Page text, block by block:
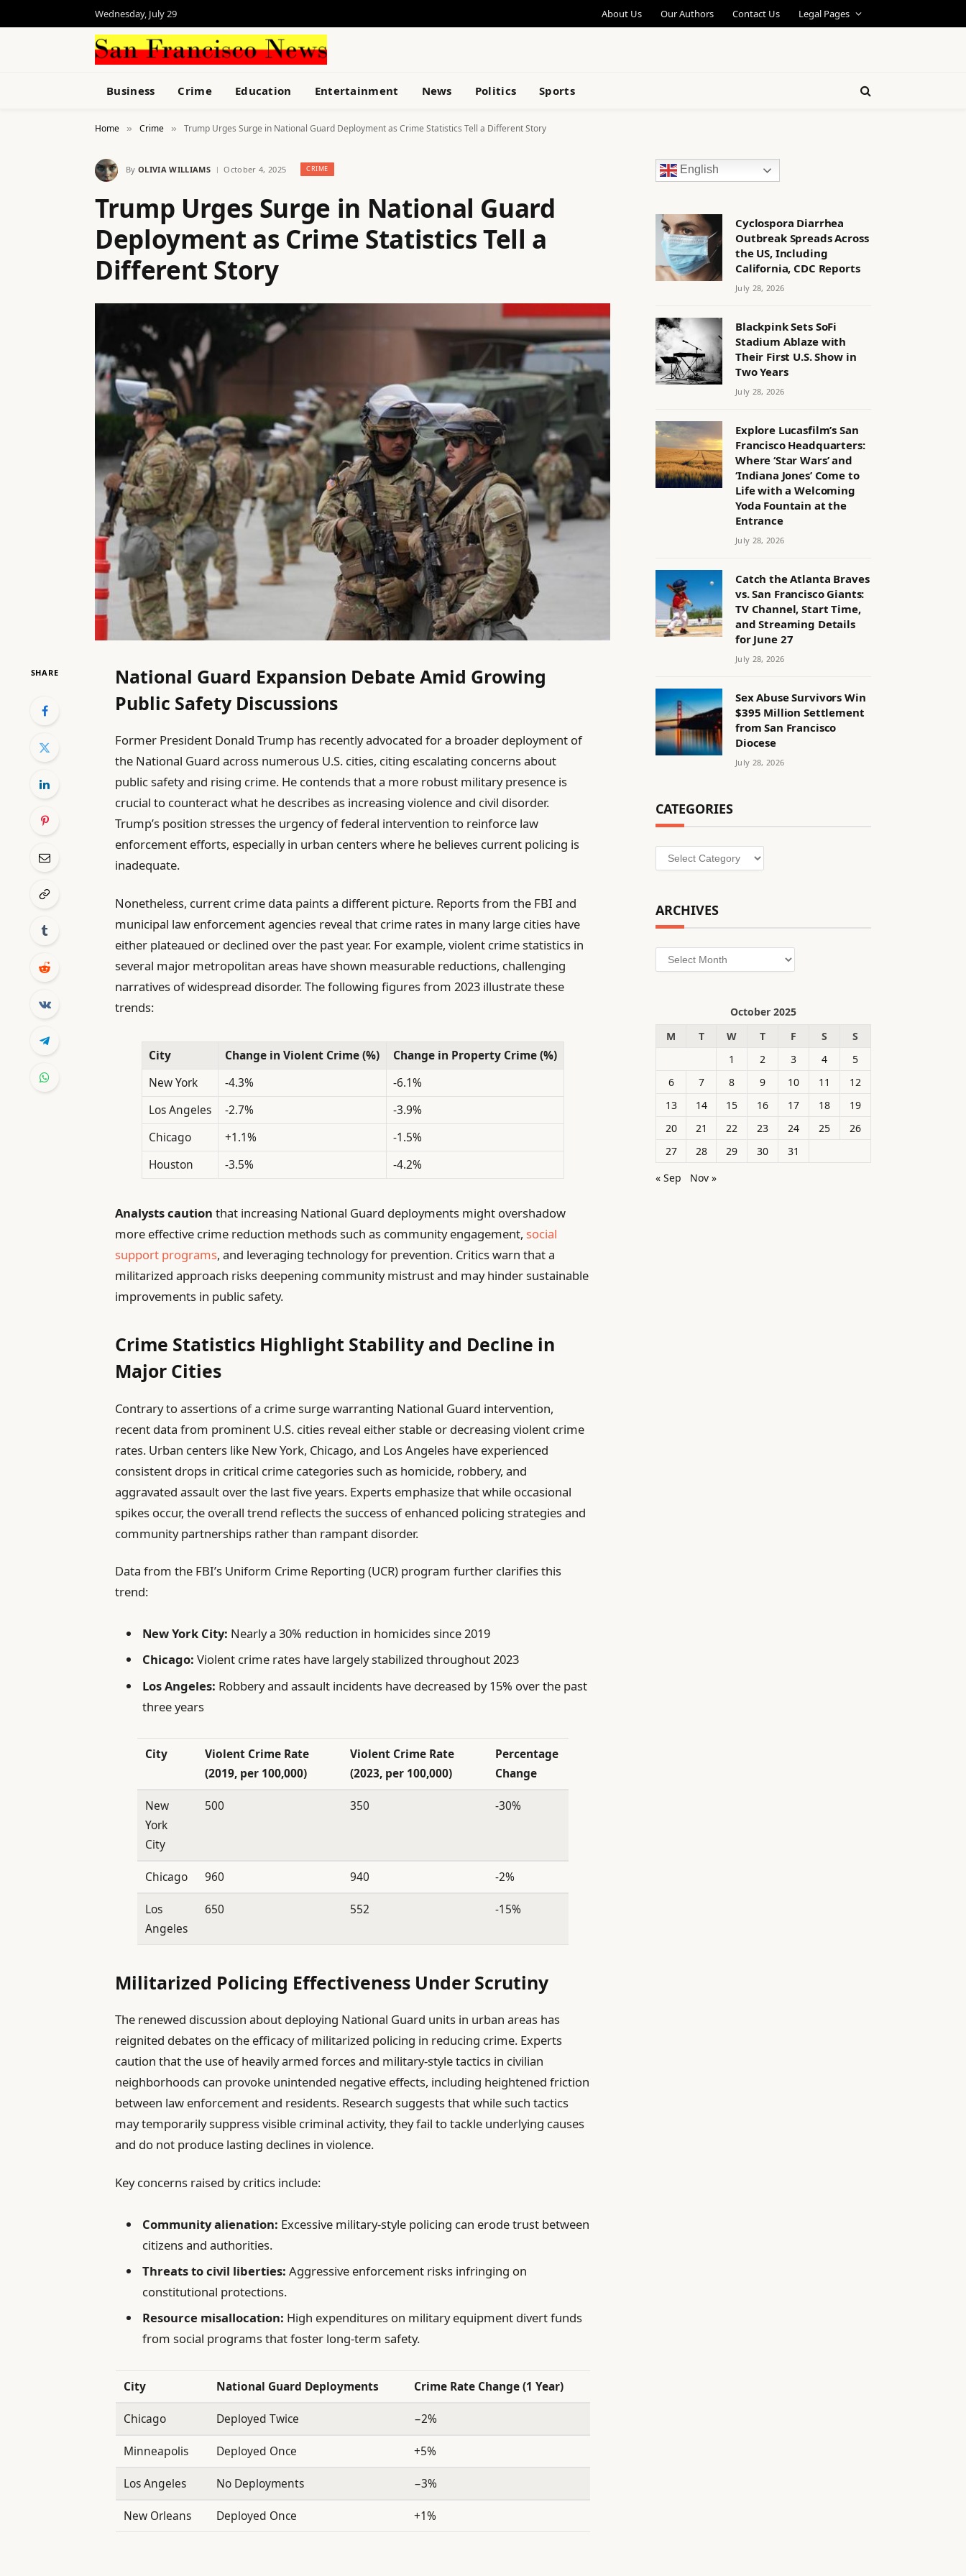
Wednesday, July 29 About Us Our Authors Contact Us Legal Pages
Business Crime Education Entertainment News Politics Sports
Home » Crime » Trump Urges Surge in National Guard Deployment as Crime Statistics Tell a Different Story
By OLIVIA WILLIAMS October 4, 2025 CRIME
Trump Urges Surge in National Guard
Deployment as Crime Statistics Tell a
Different Story
SHARE
National Guard Expansion Debate Amid Growing
Public Safety Discussions
Former President Donald Trump has recently advocated for a broader deployment of
the National Guard across numerous U.S. cities, citing escalating concerns about
public safety and rising crime. He contends that a more robust military presence is
crucial to counteract what he describes as increasing violence and civil disorder.
Trump’s position stresses the urgency of federal intervention to reinforce law
enforcement efforts, especially in urban centers where he believes current policing is
inadequate.
Nonetheless, current crime data paints a different picture. Reports from the FBI and
municipal law enforcement agencies reveal that crime rates in many large cities have
either plateaued or declined over the past year. For example, violent crime statistics in
several major metropolitan areas have shown measurable reductions, challenging
narratives of widespread disorder. The following figures from 2023 illustrate these
trends:
City Change in Violent Crime (%)
Change in Property Crime (%)
New York
-4.3%
-6.1%
Los Angeles
-2.7%
-3.9%
Chicago
+1.1%
-1.5%
Houston
-3.5% -4.2%
Analysts caution that increasing National Guard deployments might overshadow
more effective crime reduction methods such as community engagement, social
support programs, and leveraging technology for prevention. Critics warn that a
militarized approach risks deepening community mistrust and may hinder sustainable
improvements in public safety.
Crime Statistics Highlight Stability and Decline in
Major Cities
Contrary to assertions of a crime surge warranting National Guard intervention,
recent data from prominent U.S. cities reveal either stable or decreasing violent crime
rates. Urban centers like New York, Chicago, and Los Angeles have experienced
consistent drops in critical crime categories such as homicide, robbery, and
aggravated assault over the last five years. Experts emphasize that while occasional
spikes occur, the overall trend reflects the success of enhanced policing strategies and
community partnerships rather than rampant disorder.
Data from the FBI’s Uniform Crime Reporting (UCR) program further clarifies this
trend:
New York City: Nearly a 30% reduction in homicides since 2019
Chicago: Violent crime rates have largely stabilized throughout 2023
Los Angeles: Robbery and assault incidents have decreased by 15% over the past
three years
City
Violent Crime Rate
(2019, per 100,000)
Violent Crime Rate
(2023, per 100,000)
Percentage
Change
New
York
City
500 350 -30%
Chicago 960 940 -2%
Los
Angeles
650 552 -15%
Militarized Policing Effectiveness Under Scrutiny
The renewed discussion about deploying National Guard units in urban areas has
reignited debates on the efficacy of militarized policing in reducing crime. Experts
caution that the use of heavily armed forces and military-style tactics in civilian
neighborhoods can provoke unintended negative effects, including heightened friction
between law enforcement and residents. Research suggests that while such tactics
may temporarily suppress visible criminal activity, they fail to tackle underlying causes
and do not produce lasting declines in violence.
Key concerns raised by critics include:
Community alienation: Excessive military-style policing can erode trust between
citizens and authorities.
Threats to civil liberties: Aggressive enforcement risks infringing on
constitutional protections.
Resource misallocation: High expenditures on military equipment divert funds
from social programs that foster long-term safety.
City National Guard Deployments Crime Rate Change (1 Year)
Chicago Deployed Twice −2%
Minneapolis Deployed Once +5%
Los Angeles No Deployments −3%
New Orleans Deployed Once +1%
English
Cyclospora Diarrhea
Outbreak Spreads Across
the US, Including
California, CDC Reports
July 28, 2026
Blackpink Sets SoFi
Stadium Ablaze with
Their First U.S. Show in
Two Years
July 28, 2026
Explore Lucasfilm’s San
Francisco Headquarters:
Where ‘Star Wars’ and
‘Indiana Jones’ Come to
Life with a Welcoming
Yoda Fountain at the
Entrance
July 28, 2026
Catch the Atlanta Braves
vs. San Francisco Giants:
TV Channel, Start Time,
and Streaming Details
for June 27
July 28, 2026
Sex Abuse Survivors Win
$395 Million Settlement
from San Francisco
Diocese
July 28, 2026
CATEGORIES
Categories
ARCHIVES
Archives
October 2025
M
T W T F S
S
1
2 3 4
5
6
7 8 9 10 11
12
13
14 15 16 17 18
19
20
21 22 23 24 25
26
27
28 29 30
31
« Sep
Nov »